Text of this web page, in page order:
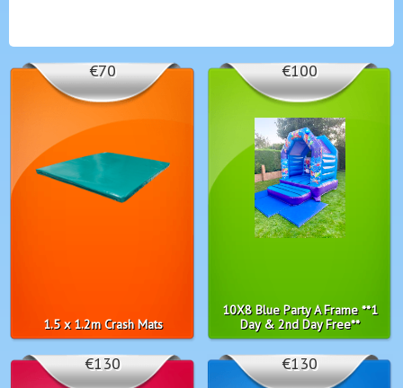
1.5 x 1.2m Crash Mats
€70
10X8 Blue Party A Frame **1
Day & 2nd Day Free**
€100
€130 €130